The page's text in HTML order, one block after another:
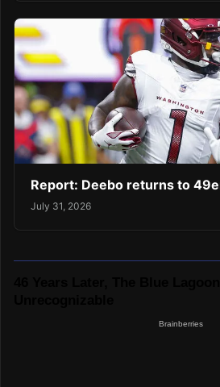
Report: Deebo returns to
July 31, 2026